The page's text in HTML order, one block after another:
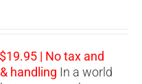
| No tax and
handling In a world